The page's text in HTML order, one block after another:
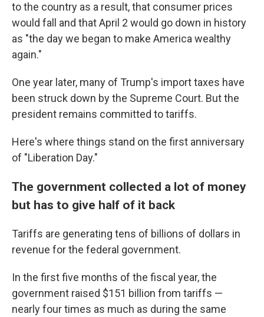
to the country as a result, that consumer prices
would fall and that April 2 would go down in history
as "the day we began to make America wealthy
again."
One year later, many of Trump's import taxes have
been struck down by the Supreme Court. But the
president remains committed to tariffs.
Here's where things stand on the first anniversary
of "Liberation Day."
The government collected a lot of money
but has to give half of it back
Tariffs are generating tens of billions of dollars in
revenue for the federal government.
In the first five months of the fiscal year, the
government raised $151 billion from tariffs —
nearly four times as much as during the same